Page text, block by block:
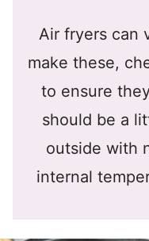
Air fryers can
make these,
to ensure
should be a
outside with
internal